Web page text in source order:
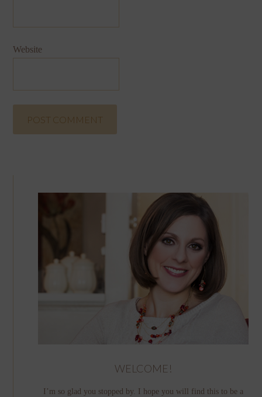
Website
WELCOME!
I’m so glad you stopped by. I hope you will find this to be a